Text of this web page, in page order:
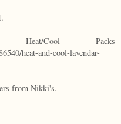
Cool Packs
heat-and-cool-lavendar-
from Nikki's.